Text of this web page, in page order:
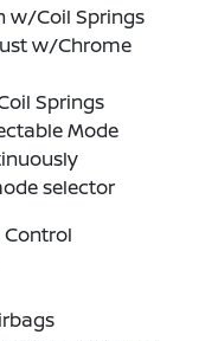
w/Coil Springs
w/Chrome
Springs
Mode
selector
Control